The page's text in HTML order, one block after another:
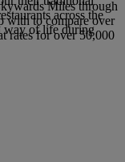
across the
way of life during
Miles through
with to compare over
rates for over 50,000